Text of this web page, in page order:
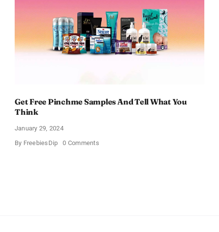
Get Free Pinchme Samples And Tell What You
Think
January 29, 2024
By FreebiesDip 0 Commentson